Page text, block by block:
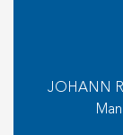
JOHANN